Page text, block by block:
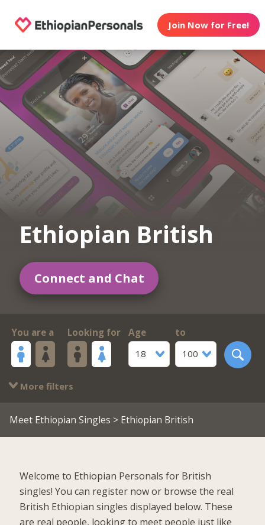
Join Now for Free!
Ethiopian British
Connect and Chat
You are a Looking for
Age
18
to
100
More filters
Meet Ethiopian Singles > Ethiopian British
Welcome to Ethiopian Personals for British
singles! You can register now or browse the real
British Ethiopian singles displayed below. These
are real people, looking to meet people just like